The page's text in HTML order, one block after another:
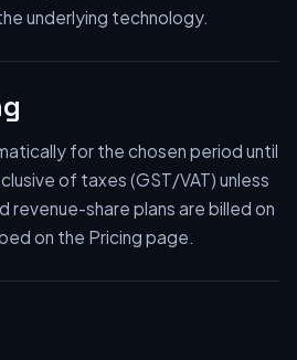
underlying technology.
for the chosen period until
of taxes (GST/VAT) unless
revenue-share plans are billed on
on the Pricing page.